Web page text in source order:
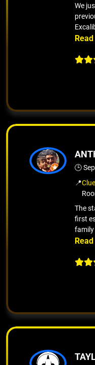
We
🕒
📍
The
first
family